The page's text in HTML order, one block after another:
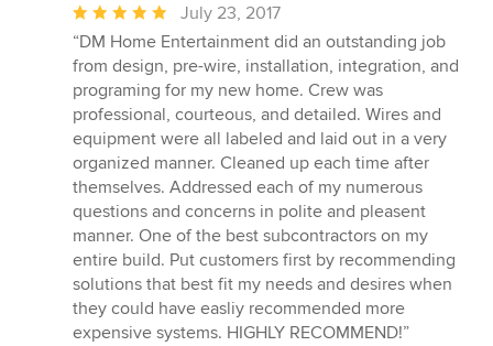
Average
rating:
5
out
of
5
stars
July 23, 2017
“DM Home Entertainment did an outstanding job
from design, pre-wire, installation, integration, and
programing for my new home. Crew was
professional, courteous, and detailed. Wires and
equipment were all labeled and laid out in a very
organized manner. Cleaned up each time after
themselves. Addressed each of my numerous
questions and concerns in polite and pleasent
manner. One of the best subcontractors on my
entire build. Put customers first by recommending
solutions that best fit my needs and desires when
they could have easliy recommended more
expensive systems. HIGHLY RECOMMEND!”